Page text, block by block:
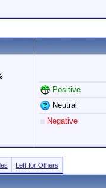
Positive
Neutral
Negative
Left for Others